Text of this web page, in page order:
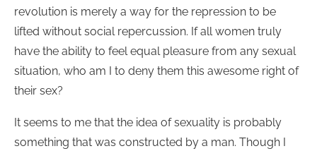
revolution is merely a way for the repression to be
lifted without social repercussion. If all women truly
have the ability to feel equal pleasure from any sexual
situation, who am I to deny them this awesome right of
their sex?
It seems to me that the idea of sexuality is probably
something that was constructed by a man. Though I